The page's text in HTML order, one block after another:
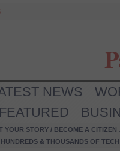
NEWS
FEATURED
YOUR STORY / BECOME A CITIZEN
& THOUSANDS OF